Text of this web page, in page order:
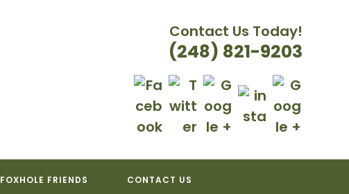
Contact Us Today!
(248) 821-9203
FOXHOLE FRIENDS CONTACT US